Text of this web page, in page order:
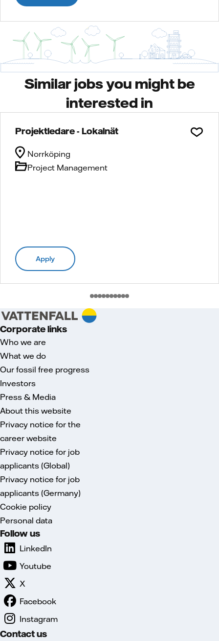
Similar jobs you might be
interested in
Projektledare - Lokalnät
Project Management
Norrköping
Apply
Corporate links
Who we are
What we do
Our fossil free progress
Investors
Press & Media
About this website
Privacy notice for the
career website
Privacy notice for job
applicants (Global)
Privacy notice for job
applicants (Germany)
Cookie policy
Personal data
Follow us
LinkedIn
Youtube
X
Facebook
Instagram
Contact us